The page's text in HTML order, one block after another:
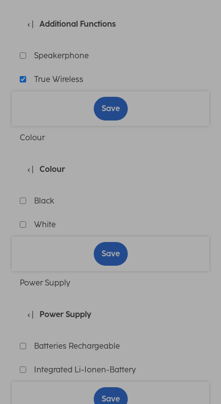
Additional Functions
Speakerphone
True Wireless
Save
Colour
Colour
Black
White
Save
Power Supply
Power Supply
Batteries Rechargeable
Integrated Li-Ionen-Battery
Save